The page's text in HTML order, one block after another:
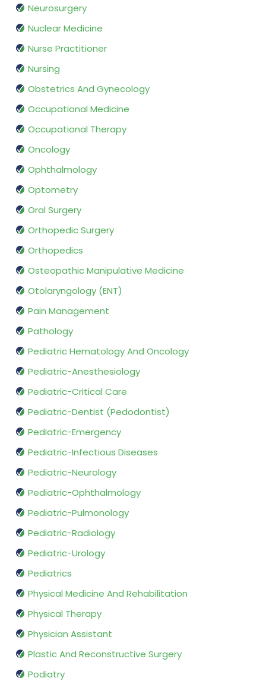
Neurosurgery
Nuclear Medicine
Nurse Practitioner
Nursing
Obstetrics And Gynecology
Occupational Medicine
Occupational Therapy
Oncology
Ophthalmology
Optometry
Oral Surgery
Orthopedic Surgery
Orthopedics
Osteopathic Manipulative Medicine
Otolaryngology (ENT)
Pain Management
Pathology
Pediatric Hematology And Oncology
Pediatric-Anesthesiology
Pediatric-Critical Care
Pediatric-Dentist (Pedodontist)
Pediatric-Emergency
Pediatric-Infectious Diseases
Pediatric-Neurology
Pediatric-Ophthalmology
Pediatric-Pulmonology
Pediatric-Radiology
Pediatric-Urology
Pediatrics
Physical Medicine And Rehabilitation
Physical Therapy
Physician Assistant
Plastic And Reconstructive Surgery
Podiatry